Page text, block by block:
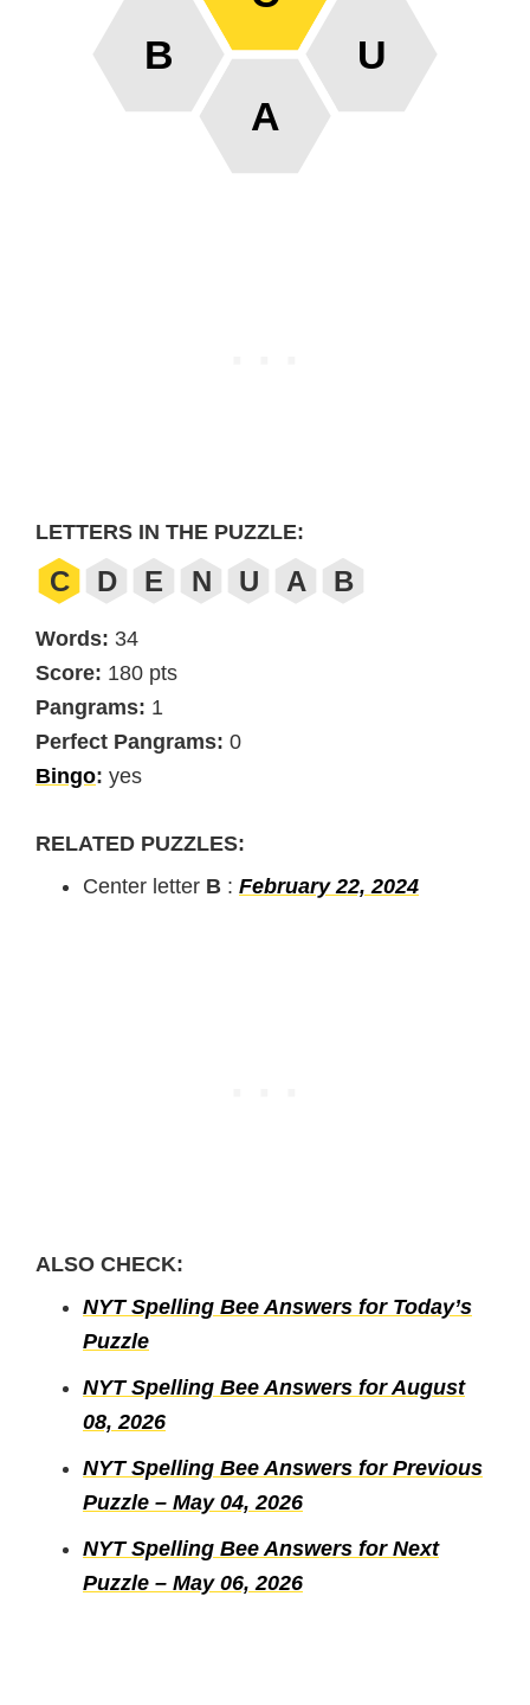
U
A
B
LETTERS IN THE PUZZLE:
C D E N U A B
Words: 34
Score: 180 pts
Pangrams: 1
Perfect Pangrams: 0
Bingo: yes
RELATED PUZZLES:
Center letter B : February 22, 2024
ALSO CHECK:
NYT Spelling Bee Answers for Today’s
Puzzle
NYT Spelling Bee Answers for August
08, 2026
NYT Spelling Bee Answers for Previous
Puzzle – May 04, 2026
NYT Spelling Bee Answers for Next
Puzzle – May 06, 2026